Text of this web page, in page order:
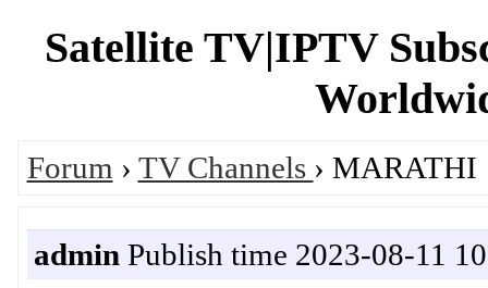
Satellite TV|IPTV
Forum › TV Channels › MARATHI
admin Publish time 2023-08-11